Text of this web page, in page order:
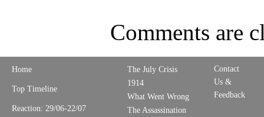
Comments are
Home
Top Timeline
Reaction: 29/06-22/07
The July Crisis
1914
What Went Wrong
The Assassination
Contact
Us &
Feedback